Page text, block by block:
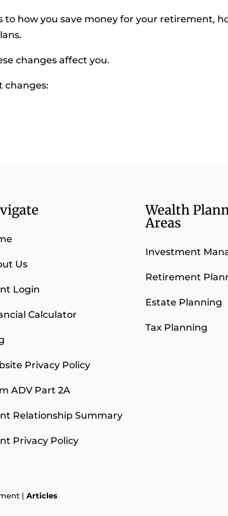
to how you save money for your retirement,
changes affect you.
changes:
Us
Login
Calculator
Privacy Policy
ADV Part 2A
Relationship Summary
Privacy Policy
Wealth
Areas
Investment
Retirement
Estate Planning
Tax Planning
|Articles